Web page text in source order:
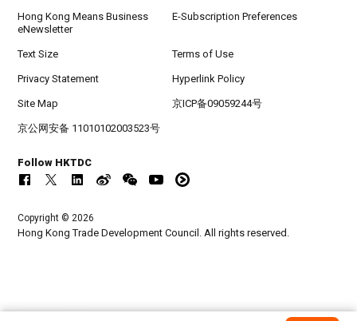
Hong Kong Means Business
eNewsletter
E-Subscription Preferences
Text Size Terms of Use
Privacy Statement Hyperlink Policy
Site Map 京ICP备09059244号
京公网安备 11010102003523号
Follow HKTDC
Copyright © 2026
Hong Kong Trade Development Council. All rights reserved.